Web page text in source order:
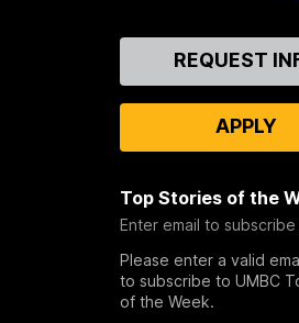
REQUEST
APPLY
Top Stories of the
Enter email to subscribe
Please enter a valid
to subscribe to UMBC
of the Week.